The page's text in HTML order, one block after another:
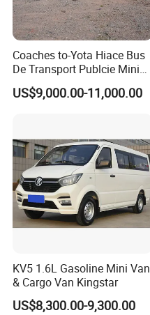
Coaches to-Yota Hiace Bus
De Transport Publcie Mini
Bus 13 Seaters Toy-Ota
2018 Hiace Used Passenger
US$9,000.00-11,000.00
KV5 1.6L Gasoline Mini Van
& Cargo Van Kingstar
US$8,300.00-9,300.00